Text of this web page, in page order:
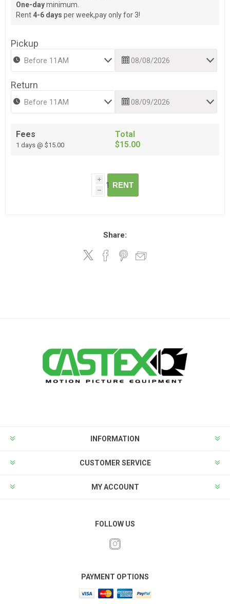
One-dayminimum.
Rent 4-6 days per week,pay only for 3!
Pickup
Return
Fees
1 days @ $15.00
Total
$15.00
i
h
RENT
Share:
INFORMATION
CUSTOMER SERVICE
MY ACCOUNT
FOLLOW US
PAYMENT OPTIONS